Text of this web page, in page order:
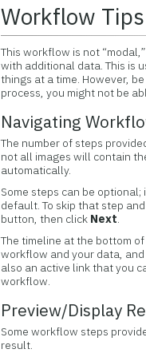
Workflow Tips
This workflow is not
with additional data. This is
things at a time. However,
process, you might not be
Navigating
The number of steps
not all images will contain
automatically.
Some steps can be optional;
default. To skip that step
button, then click Next.
The timeline at the bottom
workflow and your data,
also an active link that you
workflow.
Preview/Display
Some workflow steps
result.